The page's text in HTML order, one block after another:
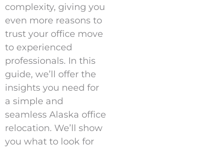
complexity, giving you
even more reasons to
trust your office move
to experienced
professionals. In this
guide, we’ll offer the
insights you need for
a simple and
seamless Alaska office
relocation. We’ll show
you what to look for